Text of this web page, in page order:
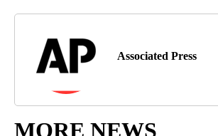
Associated Press
MORE NEWS